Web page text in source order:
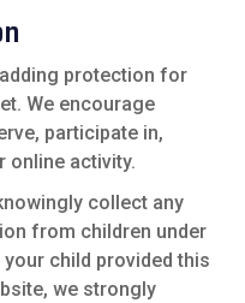
protection for
We encourage
participate in,
online activity.
collect any
from children under
child provided this
we strongly